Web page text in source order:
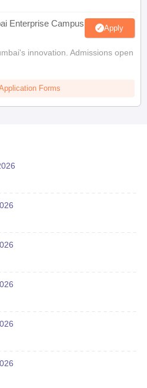
Enterprise Campus Apply
innovation. Admissions open
Forms